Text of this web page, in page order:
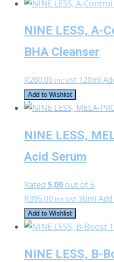
NINE LESS, A-
BHA Cleanser
R280.00 Inc VAT 120ml
Add to Wishlist
NINE LESS,
Acid Serum
Rated 5.00out of 5
R395.00 Inc VAT 30ml
Add to Wishlist
NINE LESS, B-